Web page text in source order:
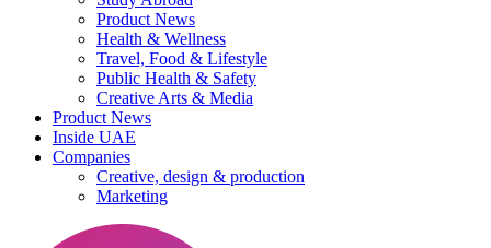
Product News
Health & Wellness
Travel, Food & Lifestyle
Public Health & Safety
Creative Arts & Media
Product News
Inside UAE
Companies
Creative, design & production
Marketing